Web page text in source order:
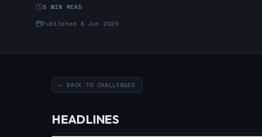
3 MIN READ
Published 8 Jun 2020
← BACK TO CHALLENGES
HEADLINES